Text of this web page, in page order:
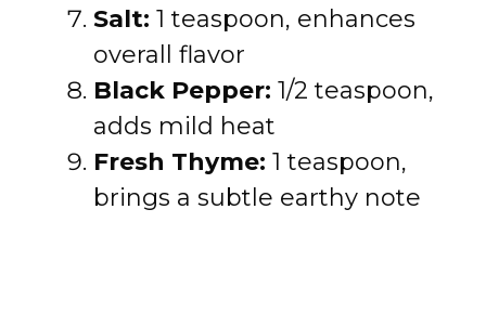
Salt: 1 teaspoon, enhances
overall flavor
Black Pepper: 1/2 teaspoon,
adds mild heat
Fresh Thyme: 1 teaspoon,
brings a subtle earthy note